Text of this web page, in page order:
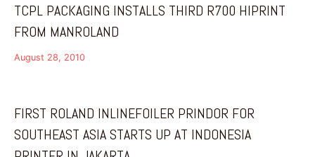
TCPL PACKAGING INSTALLS THIRD R700 HIPRINT
FROM MANROLAND
August 28, 2010
FIRST ROLAND INLINEFOILER PRINDOR FOR
SOUTHEAST ASIA STARTS UP AT INDONESIA